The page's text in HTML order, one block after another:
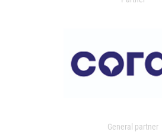
General partner